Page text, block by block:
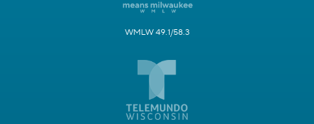
WMLW 49.1/58.3